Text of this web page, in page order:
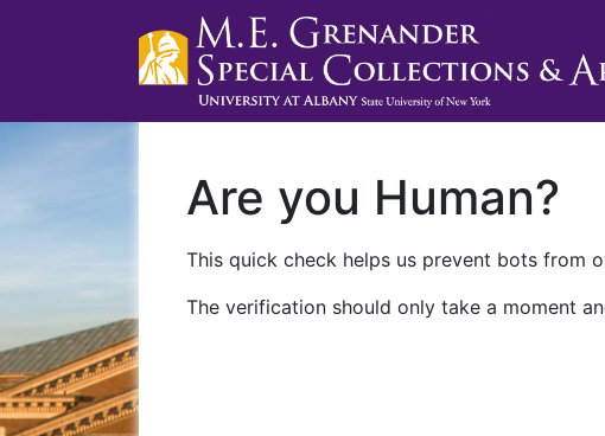
Are you Human?
This quick check helps us prevent bots from
The verification should only take a moment